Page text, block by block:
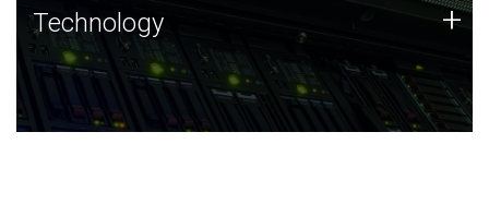
Technology
JCVI was built on a foundation of technology strengths
and this tradition continues today.
Technology +